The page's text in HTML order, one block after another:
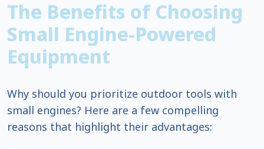
The Benefits of Choosing
Small Engine-Powered
Equipment
Why should you prioritize outdoor tools with
small engines? Here are a few compelling
reasons that highlight their advantages: